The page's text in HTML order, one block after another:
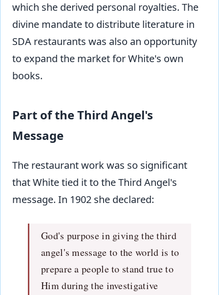
which she derived personal royalties. The
divine mandate to distribute literature in
SDA restaurants was also an opportunity
to expand the market for White's own
books.
Part of the Third Angel's
Message
The restaurant work was so significant
that White tied it to the Third Angel's
message. In 1902 she declared:
God's purpose in giving the third
angel's message to the world is to
prepare a people to stand true to
Him during the investigative